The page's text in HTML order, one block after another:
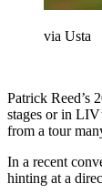
via Usta
Patrick Reed’s
stages or in
from a tour
In a recent
hinting at a